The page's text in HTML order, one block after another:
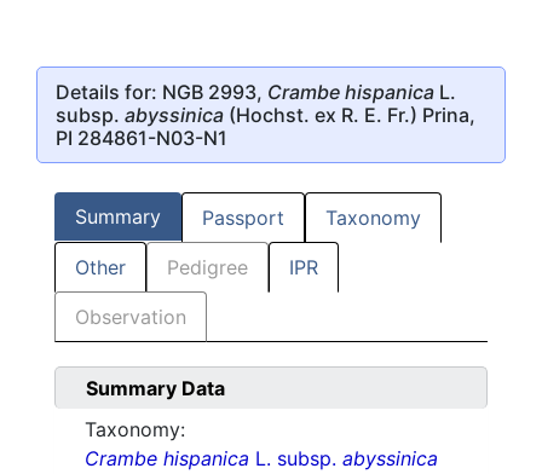
Details for: NGB 2993, Crambe hispanica L.
subsp. abyssinica (Hochst. ex R. E. Fr.) Prina,
PI 284861-N03-N1
Summary Passport Taxonomy
Other Pedigree IPR
Observation
Summary Data
Taxonomy:
Crambe hispanica L. subsp. abyssinica